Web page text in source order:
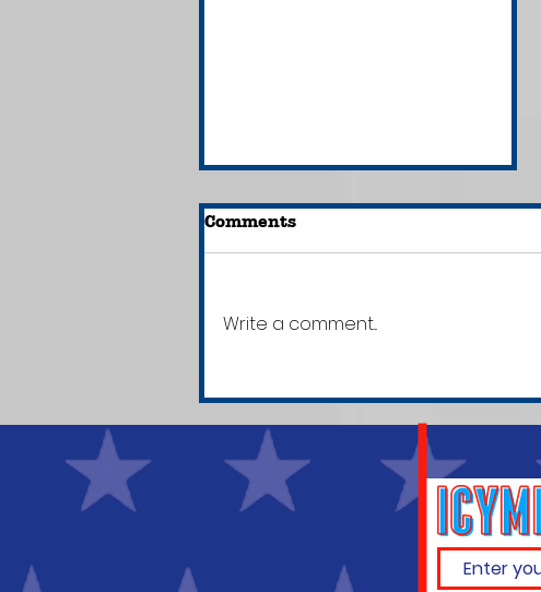
Kanye West--Who's
Claimed to Have Never
Read a Book--Owns a
School?
Comments
Write a comment...